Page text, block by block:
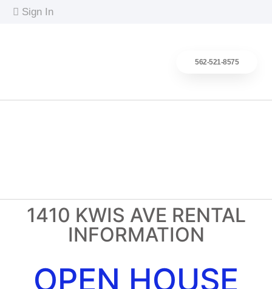
contentSign In
562-521-8575
1410 KWIS AVE RENTAL
INFORMATION
OPEN HOUSE